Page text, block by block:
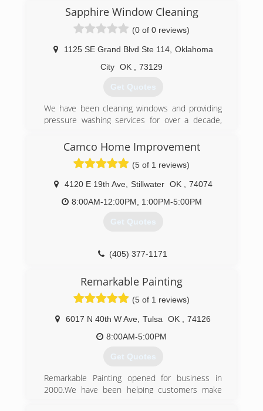
and always has been, on providing our
customers with the best contracting services
possible.
(405) 266-0587
Sapphire Window Cleaning
(0 of 0 reviews)
1125 SE Grand Blvd Ste 114, Oklahoma
City OK 73129
Get Quotes
We have been cleaning windows and providing
pressure washing services for over a decade,
location in Tulsa Ok. We have gained the
experience it takes to put us above the
competition. Our company is committed to
bringing your first-class window cleaning and
pressure washing in a fast, professional, and
thorough manner. We Guarantee that we will
will be curtious and clean your property with the
When we started Sapphire Window Cleaning our
mission was to be a blessing to all in all that we
(888) 881-8087
Camco Home Improvement
(5 of 1 reviews)
4120 E 19th Ave, Stillwater OK
74074
8:00AM-12:00PM, 1:00PM-5:00PM
Get Quotes
(405) 377-1171
Remarkable Painting
(5 of 1 reviews)
6017 N 40th W Ave Tulsa OK
74126
8:00AM-5:00PM
Get Quotes
Remarkable Painting opened for business in
2000.We have been helping customers make